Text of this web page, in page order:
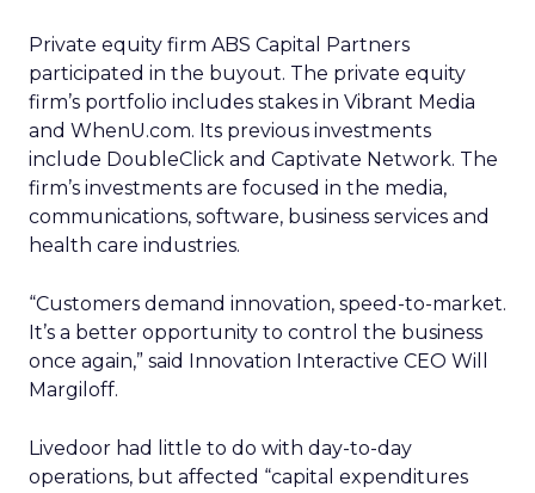
Private equity firm ABS Capital Partners
participated in the buyout. The private equity
firm’s portfolio includes stakes in Vibrant Media
and WhenU.com. Its previous investments
include DoubleClick and Captivate Network. The
firm’s investments are focused in the media,
communications, software, business services and
health care industries.
“Customers demand innovation, speed-to-market.
It’s a better opportunity to control the business
once again,” said Innovation Interactive CEO Will
Margiloff.
Livedoor had little to do with day-to-day
operations, but affected “capital expenditures